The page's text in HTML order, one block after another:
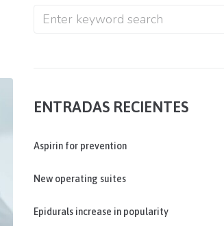
ENTRADAS RECIENTES
Aspirin for prevention
New operating suites
Epidurals increase in popularity